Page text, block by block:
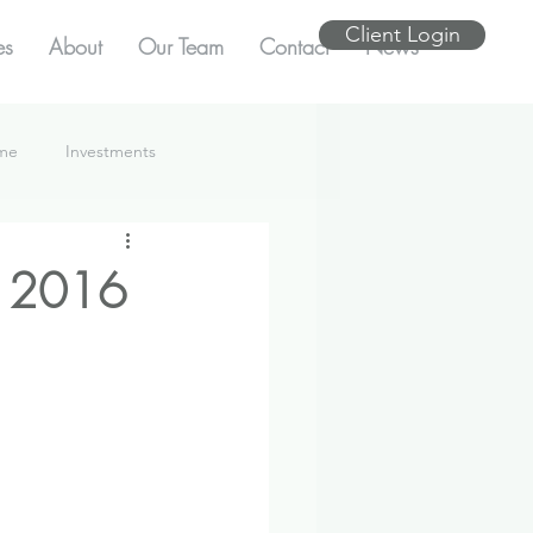
Client Login
About Our Team Contact News
Investments
2016